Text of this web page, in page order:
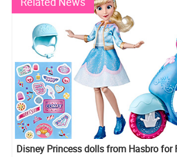
Disney Princess dolls from Hasbro for